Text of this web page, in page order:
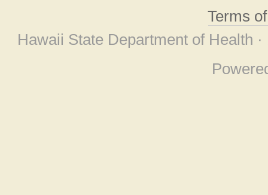
Terms
Hawaii State Department of Health